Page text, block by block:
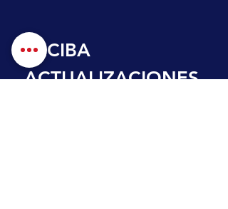
RECIBA
ACTUALIZACIONES